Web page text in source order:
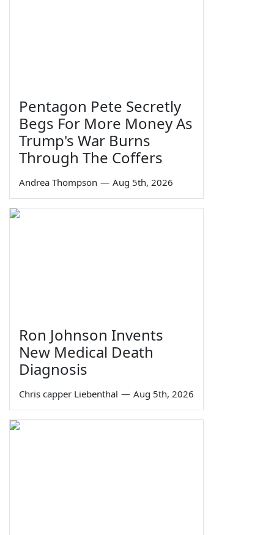
Pentagon Pete Secretly
Begs For More Money As
Trump's War Burns
Through The Coffers
Andrea Thompson — Aug 5th, 2026
Ron Johnson Invents
New Medical Death
Diagnosis
Chris capper Liebenthal — Aug 5th, 2026